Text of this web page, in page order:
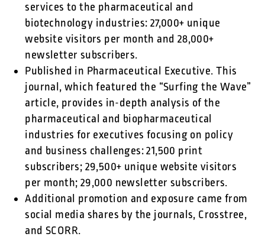
services to the pharmaceutical and
biotechnology industries: 27,000+ unique
website visitors per month and 28,000+
newsletter subscribers.
Published in Pharmaceutical Executive. This
journal, which featured the “Surfing the Wave”
article, provides in-depth analysis of the
pharmaceutical and biopharmaceutical
industries for executives focusing on policy
and business challenges: 21,500 print
subscribers; 29,500+ unique website visitors
per month; 29,000 newsletter subscribers.
Additional promotion and exposure came from
social media shares by the journals, Crosstree,
and SCORR.